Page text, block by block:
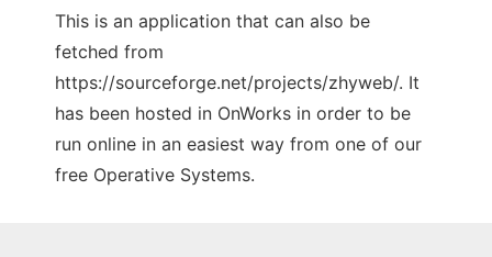
This is an application that can also be
fetched from
https://sourceforge.net/projects/zhyweb/. It
has been hosted in OnWorks in order to be
run online in an easiest way from one of our
free Operative Systems.